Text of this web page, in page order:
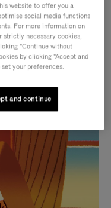
website to offer you a
social media functions
For more information on
strictly necessary cookies,
"Continue without
by clicking "Accept and
your preferences.
and continue